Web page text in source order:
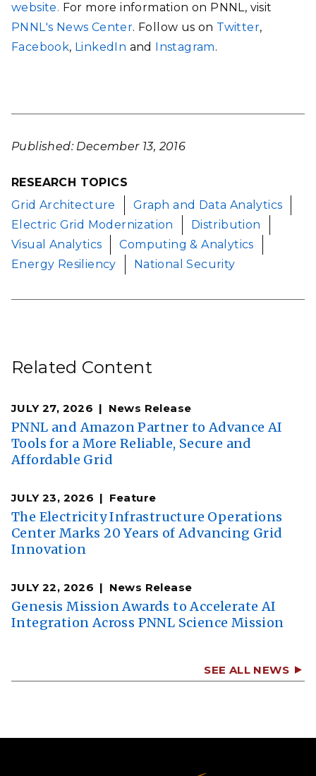
website. For more information on PNNL, visit
PNNL's News Center. Follow us on Twitter,
Facebook, LinkedIn and Instagram.
Published: December 13, 2016
RESEARCH TOPICS
Grid Architecture
Graph and Data Analytics
Electric Grid Modernization
Distribution
Visual Analytics
Computing & Analytics
Energy Resiliency
National Security
Related Content
JULY 27, 2026 News Release
PNNL and Amazon Partner to Advance AI
Tools for a More Reliable, Secure and
Affordable Grid
JULY 23, 2026 Feature
The Electricity Infrastructure Operations
Center Marks 20 Years of Advancing Grid
Innovation
JULY 22, 2026 News Release
Genesis Mission Awards to Accelerate AI
Integration Across PNNL Science Mission
SEE ALL NEWS